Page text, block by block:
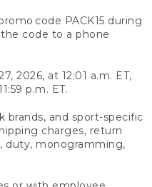
code PACK15 during
code to a phone
2026, at 12:01 a.m. ET,
p.m. ET.
brands, and sport-specific
charges, return
duty, monogramming,